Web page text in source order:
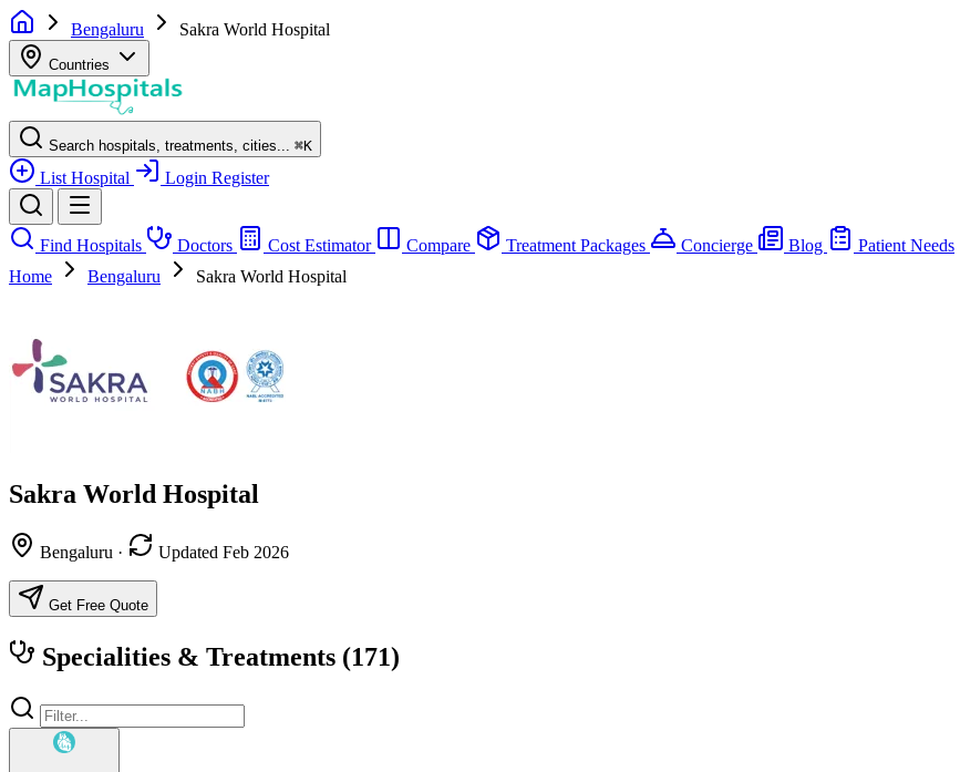
Bengaluru Sakra World Hospital
Countries
Search hospitals, treatments, cities... ⌘K
List Hospital Login Register
Find Hospitals Doctors Cost Estimator Compare Treatment Packages Concierge Blog
Patient Needs
Home
Bengaluru Sakra World Hospital
Sakra World Hospital
Bengaluru · Updated Feb 2026
Get Free Quote
Specialities & Treatments (171)